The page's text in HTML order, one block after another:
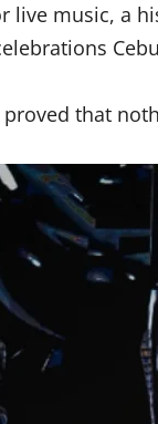
live music, a
proved that